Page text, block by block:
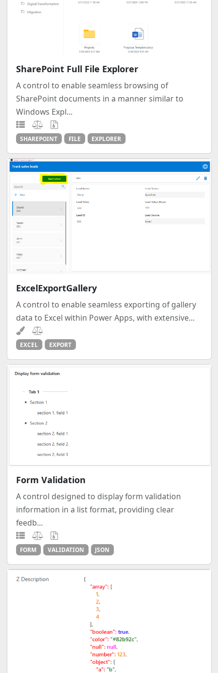
SharePoint Full File Explorer
A control to enable seamless browsing of
SharePoint documents in a manner similar to
Windows Expl...
SHAREPOINT FILE EXPLORER
ExcelExportGallery
A control to enable seamless exporting of gallery
data to Excel within Power Apps, with extensive...
EXCEL EXPORT
Form Validation
A control designed to display form validation
information in a list format, providing clear
feedb...
FORM VALIDATION JSON